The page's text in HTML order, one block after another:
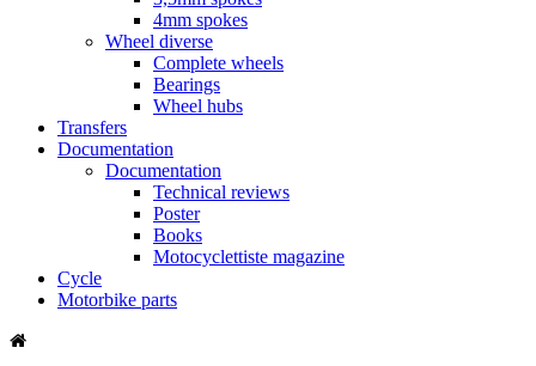
4mm spokes
Wheel diverse
Complete wheels
Bearings
Wheel hubs
Transfers
Documentation
Documentation
Technical reviews
Poster
Books
Motocyclettiste magazine
Cycle
Motorbike parts